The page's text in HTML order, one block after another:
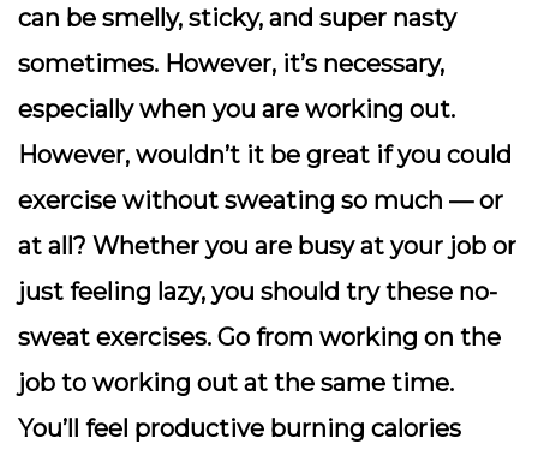
can be smelly, sticky, and super nasty
sometimes. However, it’s necessary,
especially when you are working out.
However, wouldn’t it be great if you could
exercise without sweating so much — or
at all? Whether you are busy at your job or
just feeling lazy, you should try these no-
sweat exercises. Go from working on the
job to working out at the same time.
You’ll feel productive burning calories